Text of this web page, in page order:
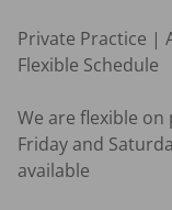
Private Practice |
Flexible Schedule
We are flexible
Friday and
available